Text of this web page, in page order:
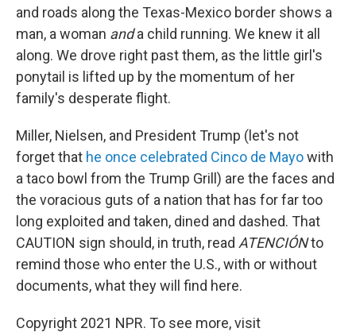
and roads along the Texas-Mexico border shows a
man, a woman anda child running. We knew it all
along. We drove right past them, as the little girl's
ponytail is lifted up by the momentum of her
family's desperate flight.
Miller, Nielsen, and President Trump (let's not
forget that he once celebrated Cinco de Mayowith
a taco bowl from the Trump Grill) are the faces and
the voracious guts of a nation that has for far too
long exploited and taken, dined and dashed. That
CAUTION sign should, in truth, read ATENCIÓNto
remind those who enter the U.S., with or without
documents, what they will find here.
Copyright 2021 NPR. To see more, visit